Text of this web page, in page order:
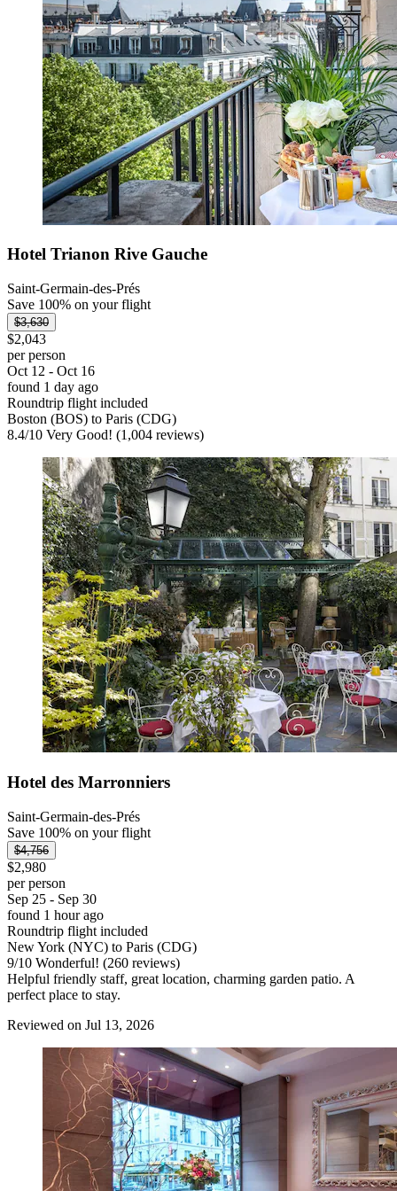
Hotel Trianon Rive Gauche
Saint-Germain-des-Prés
Save 100% on your flight
$3,630
$2,043
per person
Oct 12 - Oct 16
found 1 day ago
Roundtrip flight included
Boston (BOS) to Paris (CDG)
8.4/10 Very Good! (1,004 reviews)
Hotel des Marronniers
Saint-Germain-des-Prés
Save 100% on your flight
$4,756
$2,980
per person
Sep 25 - Sep 30
found 1 hour ago
Roundtrip flight included
New York (NYC) to Paris (CDG)
9/10 Wonderful! (260 reviews)
Helpful friendly staff, great location, charming garden patio. A
perfect place to stay.
Reviewed on Jul 13, 2026